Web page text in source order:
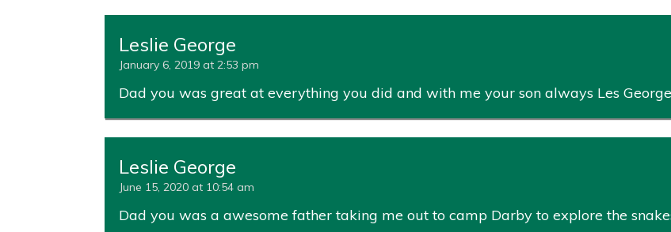
Leslie George
January 6, 2019 at 2:53 pm
Dad you was great at everything you did and with me your son always Les
Leslie George
June 15, 2020 at 10:54 am
Dad you was a awesome father taking me out to camp Darby to explore the